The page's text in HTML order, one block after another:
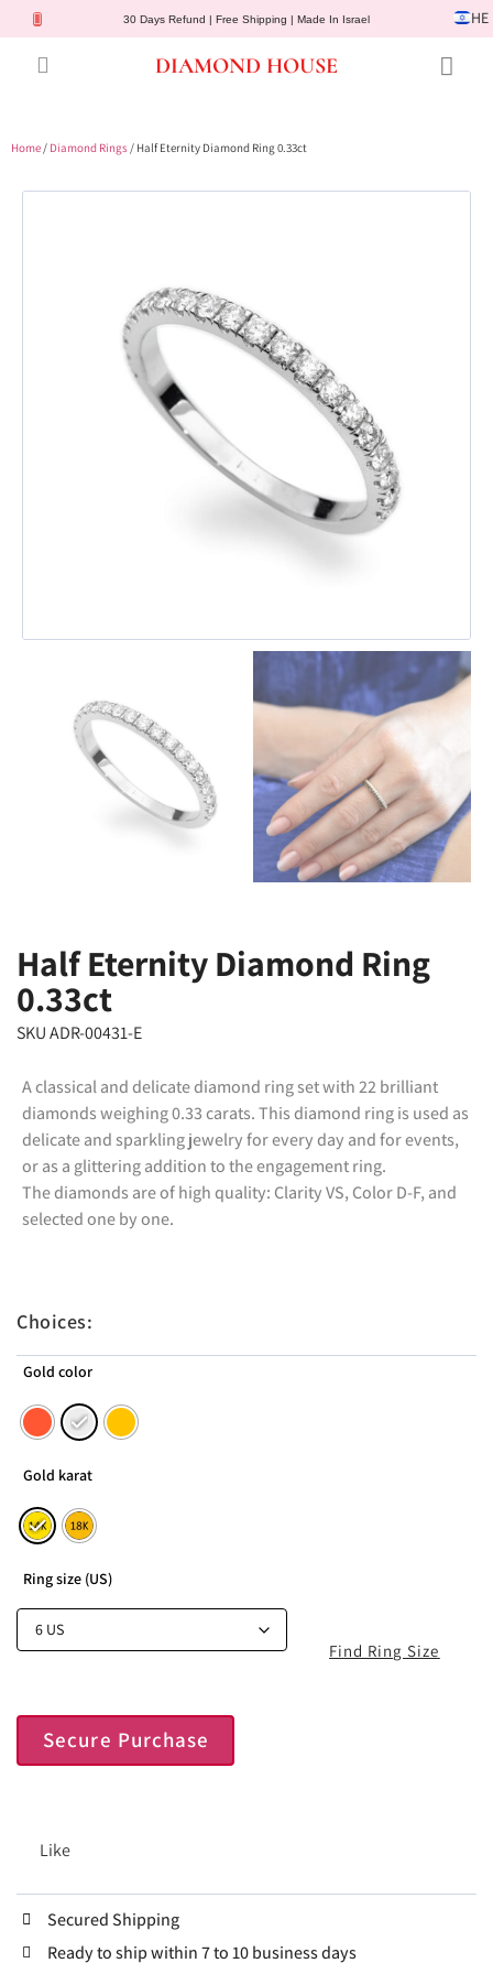
30 Days Refund | Free Shipping | Made In Israel HE
DIAMOND HOUSE
Home/ Diamond Rings/ Half Eternity Diamond Ring 0.33ct
Half Eternity Diamond Ring
0.33ct
SKU ADR-00431-E
A classical and delicate diamond ring set with 22 brilliant
diamonds weighing 0.33 carats. This diamond ring is used as
delicate and sparkling jewelry for every day and for events,
or as a glittering addition to the engagement ring.
The diamonds are of high quality: Clarity VS, Color D-F, and
selected one by one.
Choices:
Gold color
Gold karat
Ring size (US)
Secure Purchase
Like
Find Ring Size
Secured Shipping
Ready to ship within 7 to 10 business days